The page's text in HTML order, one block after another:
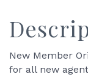
New Member
for all new